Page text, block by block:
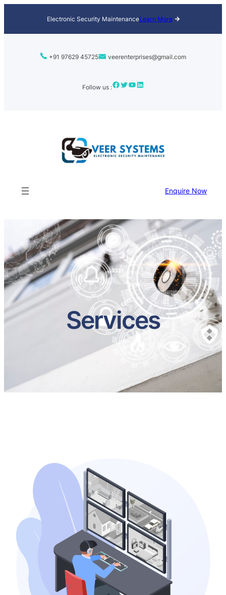
Electronic Security MaintenanceLearn More
+91 97629 45725 veerenterprises@gmail.com
Follow us :Facebook Twitter YouTube LinkedIn
Enquire Now
Services